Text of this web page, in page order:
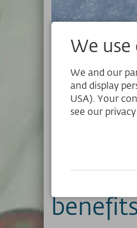
We
We and our
and display
USA). Your
see our
Club